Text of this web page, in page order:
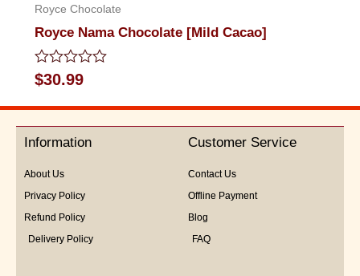
Royce Chocolate
Royce Nama Chocolate [Mild Cacao]
Rated
0
out
5
$30.99
Information
About Us
Privacy Policy
Refund Policy
Delivery Policy
Customer Service
Contact Us
Offline Payment
Blog
FAQ